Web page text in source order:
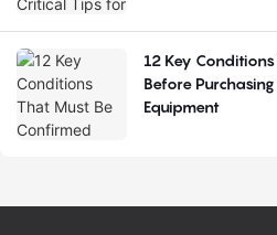
12 Key
Before
Equipment